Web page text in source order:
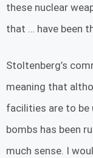
these nuclear
that … have been
Stoltenberg’s
meaning that
facilities are to be
bombs has been
much sense. I